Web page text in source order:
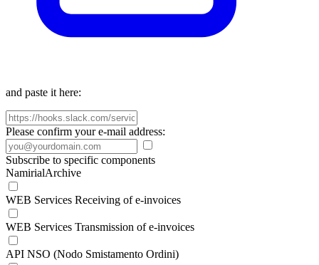
and paste it here:
Please confirm your e-mail address:
Subscribe to specific components
NamirialArchive
WEB Services Receiving of e-invoices
WEB Services Transmission of e-invoices
API NSO (Nodo Smistamento Ordini)